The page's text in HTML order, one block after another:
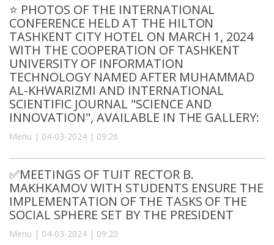
⭐️ PHOTOS OF THE INTERNATIONAL
CONFERENCE HELD AT THE HILTON
TASHKENT CITY HOTEL ON MARCH 1, 2024
WITH THE COOPERATION OF TASHKENT
UNIVERSITY OF INFORMATION
TECHNOLOGY NAMED AFTER MUHAMMAD
AL-KHWARIZMI AND INTERNATIONAL
SCIENTIFIC JOURNAL "SCIENCE AND
INNOVATION", AVAILABLE IN THE GALLERY:
Menu | 04-03-2024 | 09:26
✅MEETINGS OF TUIT RECTOR B.
MAKHKAMOV WITH STUDENTS ENSURE THE
IMPLEMENTATION OF THE TASKS OF THE
SOCIAL SPHERE SET BY THE PRESIDENT
Menu | 04-03-2024 | 09:20